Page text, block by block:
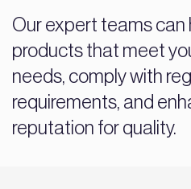
Our expert teams can
products that meet
needs, comply with
requirements, and
reputation for quality.